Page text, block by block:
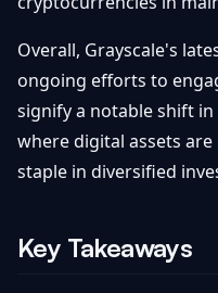
Overall, Grayscale's
ongoing efforts to
signify a notable shift
where digital assets
staple in diversified
Key Takeaways